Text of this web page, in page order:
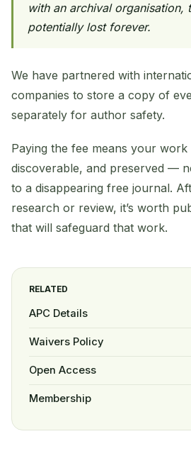
with an archival organisation,
potentially lost forever.
We have partnered with
companies to store a copy of
separately for author safety.
Paying the fee means your work
discoverable, and preserved —
to a disappearing free journal.
research or review, it’s worth
that will safeguard that work.
RELATED
APC Details
Waivers Policy
Open Access
Membership